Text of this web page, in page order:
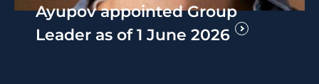
Ayupov appointed Group
Leader as of 1 June 2026